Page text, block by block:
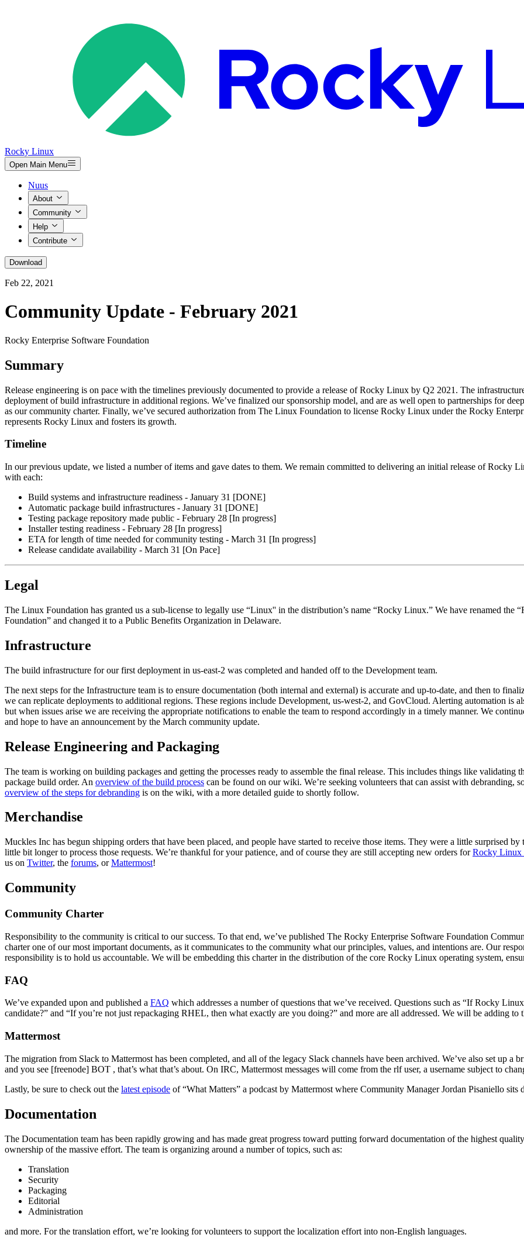
Rocky Linux
Open Main Menu
Nuus
About
Community
Help
Contribute
Download
Feb 22, 2021
Community Update - February 2021
Rocky Enterprise Software Foundation
Summary
Release engineering is on pace with the timelines previously documented to provide a release of Rocky Linux by Q2 2021. The
deployment of build infrastructure in additional regions. We’ve finalized our sponsorship model, and are as well open to partnerships for
as our community charter. Finally, we’ve secured authorization from The Linux Foundation to license Rocky Linux under the Rocky
represents Rocky Linux and fosters its growth.
Timeline
In our previous update, we listed a number of items and gave dates to them. We remain committed to delivering an initial release of Rocky
with each:
Build systems and infrastructure readiness - January 31 [DONE]
Automatic package build infrastructures - January 31 [DONE]
Testing package repository made public - February 28 [In progress]
Installer testing readiness - February 28 [In progress]
ETA for length of time needed for community testing - March 31 [In progress]
Release candidate availability - March 31 [On Pace]
Legal
The Linux Foundation has granted us a sub-license to legally use “Linux'' in the distribution’s name “Rocky Linux.” We have renamed
Foundation” and changed it to a Public Benefits Organization in Delaware.
Infrastructure
The build infrastructure for our first deployment in us-east-2 was completed and handed off to the Development team.
The next steps for the Infrastructure team is to ensure documentation (both internal and external) is accurate and up-to-date, and then to
we can replicate deployments to additional regions. These regions include Development, us-west-2, and GovCloud. Alerting automation is
but when issues arise we are receiving the appropriate notifications to enable the team to respond accordingly in a timely manner. We
and hope to have an announcement by the March community update.
Release Engineering and Packaging
The team is working on building packages and getting the processes ready to assemble the final release. This includes things like
package build order. An overview of the build process can be found on our wiki. We’re seeking volunteers that can assist with debranding,
overview of the steps for debranding is on the wiki, with a more detailed guide to shortly follow.
Merchandise
Muckles Inc has begun shipping orders that have been placed, and people have started to receive those items. They were a little surprised
little bit longer to process those requests. We’re thankful for your patience, and of course they are still accepting new orders forRocky Linux
us on Twitter, the forums, orMattermost!
Community
Community Charter
Responsibility to the community is critical to our success. To that end, we’ve published The Rocky Enterprise Software Foundation
charter one of our most important documents, as it communicates to the community what our principles, values, and intentions are. Our
responsibility is to hold us accountable. We will be embedding this charter in the distribution of the core Rocky Linux operating system,
FAQ
We’ve expanded upon and published a FAQ which addresses a number of questions that we’ve received. Questions such as “If Rocky
candidate?” and “If you’re not just repackaging RHEL, then what exactly are you doing?” and more are all addressed. We will be adding
Mattermost
The migration from Slack to Mattermost has been completed, and all of the legacy Slack channels have been archived. We’ve also set up
and you see [freenode] BOT , that’s what that’s about. On IRC, Mattermost messages will come from the rlf user, a username subject to
Lastly, be sure to check out the latest episode of “What Matters” a podcast by Mattermost where Community Manager Jordan Pisaniello
Documentation
The Documentation team has been rapidly growing and has made great progress toward putting forward documentation of the highest
ownership of the massive effort. The team is organizing around a number of topics, such as:
Translation
Security
Packaging
Editorial
Administration
and more. For the translation effort, we’re looking for volunteers to support the localization effort into non-English languages.